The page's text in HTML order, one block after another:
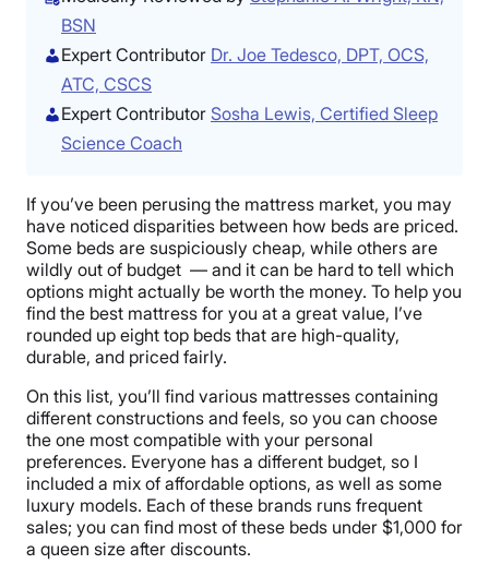
BSN
Expert Contributor Dr. Joe Tedesco, DPT, OCS,
ATC, CSCS
Expert Contributor Sosha Lewis, Certified Sleep
Science Coach
If you’ve been perusing the mattress market, you may
have noticed disparities between how beds are priced.
Some beds are suspiciously cheap, while others are
wildly out of budget — and it can be hard to tell which
options might actually be worth the money. To help you
find the best mattress for you at a great value, I’ve
rounded up eight top beds that are high-quality,
durable, and priced fairly.
On this list, you’ll find various mattresses containing
different constructions and feels, so you can choose
the one most compatible with your personal
preferences. Everyone has a different budget, so I
included a mix of affordable options, as well as some
luxury models. Each of these brands runs frequent
sales; you can find most of these beds under $1,000 for
a queen size after discounts.